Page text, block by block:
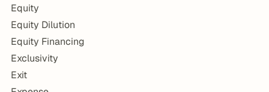
Equity
Equity Dilution
Equity Financing
Exclusivity
Exit